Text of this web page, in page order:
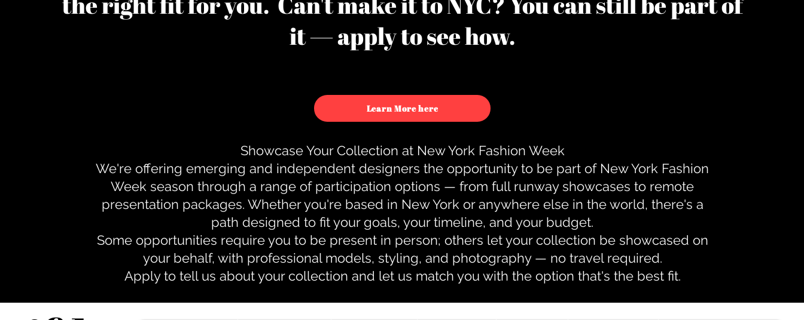
it — apply to see how.
Learn More here
Showcase Your Collection at New York Fashion Week
We're offering emerging and independent designers the opportunity to be part of New York Fashion
Week season through a range of participation options — from full runway showcases to remote
presentation packages. Whether you're based in New York or anywhere else in the world, there's a
path designed to fit your goals, your timeline, and your budget.
Some opportunities require you to be present in person; others let your collection be showcased on
your behalf, with professional models, styling, and photography — no travel required.
Apply to tell us about your collection and let us match you with the option that's the best fit.